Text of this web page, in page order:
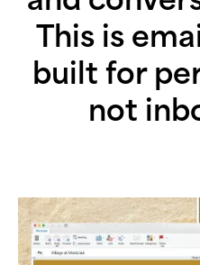
This is
built for
not